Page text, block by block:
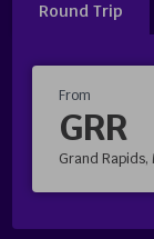
Round Trip
From
GRR
Grand Rapids,